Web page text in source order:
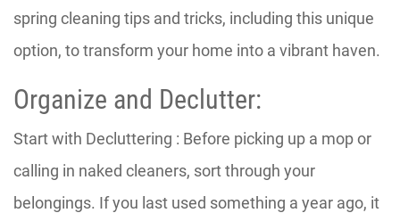
spring cleaning tips and tricks, including this unique
option, to transform your home into a vibrant haven.
Organize and Declutter:
Start with Decluttering : Before picking up a mop or
calling in naked cleaners, sort through your
belongings. If you last used something a year ago, it